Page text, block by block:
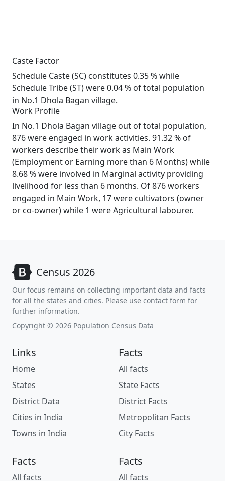
Caste Factor
Schedule Caste (SC) constitutes 0.35 % while
Schedule Tribe (ST) were 0.04 % of total population
in No.1 Dhola Bagan village.
Work Profile
In No.1 Dhola Bagan village out of total population,
876 were engaged in work activities. 91.32 % of
workers describe their work as Main Work
(Employment or Earning more than 6 Months) while
8.68 % were involved in Marginal activity providing
livelihood for less than 6 months. Of 876 workers
engaged in Main Work, 17 were cultivators (owner
or co-owner) while 1 were Agricultural labourer.
Census 2026
Our focus remains on collecting important data and facts
for all the states and cities. Please use contact form for
further information.
Copyright © 2026 Population Census Data
Links
Home
States
District Data
Cities in India
Towns in India
Facts
All facts
State Facts
District Facts
Metropolitan Facts
City Facts
Facts
All facts
Facts
All facts